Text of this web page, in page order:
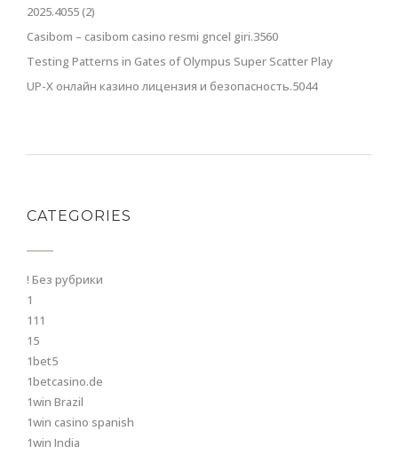
2025.4055 (2)
Casibom – casibom casino resmi gncel giri.3560
Testing Patterns in Gates of Olympus Super Scatter Play
UP-X онлайн казино лицензия и безопасность.5044
CATEGORIES
! Без рубрики
1
111
15
1bet5
1betcasino.de
1win Brazil
1win casino spanish
1win India